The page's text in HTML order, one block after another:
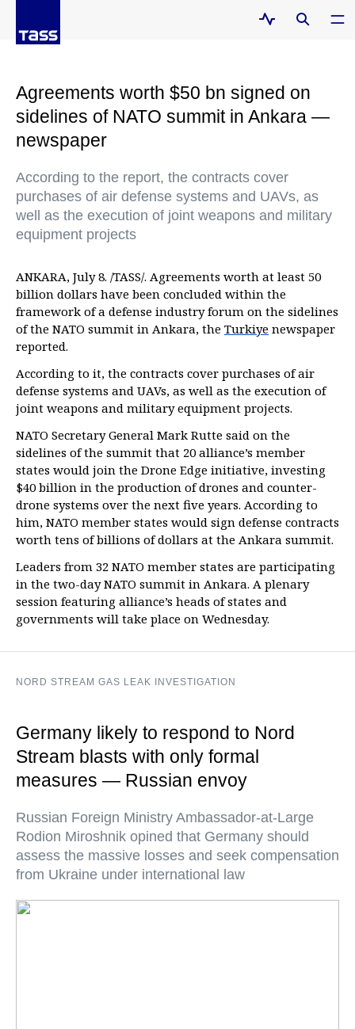
Agreements worth $50 bn signed on
sidelines of NATO summit in Ankara —
newspaper
According to the report, the contracts cover
purchases of air defense systems and UAVs, as
well as the execution of joint weapons and military
equipment projects
ANKARA, July 8. /TASS/. Agreements worth at least 50
billion dollars have been concluded within the
framework of a defense industry forum on the sidelines
of the NATO summit in Ankara, the Turkiye newspaper
reported.
According to it, the contracts cover purchases of air
defense systems and UAVs, as well as the execution of
joint weapons and military equipment projects.
NATO Secretary General Mark Rutte said on the
sidelines of the summit that 20 alliance’s member
states would join the Drone Edge initiative, investing
$40 billion in the production of drones and counter-
drone systems over the next five years. According to
him, NATO member states would sign defense contracts
worth tens of billions of dollars at the Ankara summit.
Leaders from 32 NATO member states are participating
in the two-day NATO summit in Ankara. A plenary
session featuring alliance’s heads of states and
governments will take place on Wednesday.
NORD STREAM GAS LEAK INVESTIGATION
Germany likely to respond to Nord
Stream blasts with only formal
measures — Russian envoy
Russian Foreign Ministry Ambassador-at-Large
Rodion Miroshnik opined that Germany should
assess the massive losses and seek compensation
from Ukraine under international law